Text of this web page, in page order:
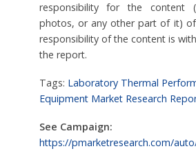
responsibility for the content
photos, or any other part of it)
responsibility of the content is
the report.
Tags: Laboratory Thermal
Equipment Market Research
See Campaign:
https://pmarketresearch.com/